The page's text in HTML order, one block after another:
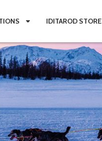
IDITAROD STORE